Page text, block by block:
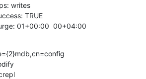
writes
TRUE
01+00:00  00+04:00